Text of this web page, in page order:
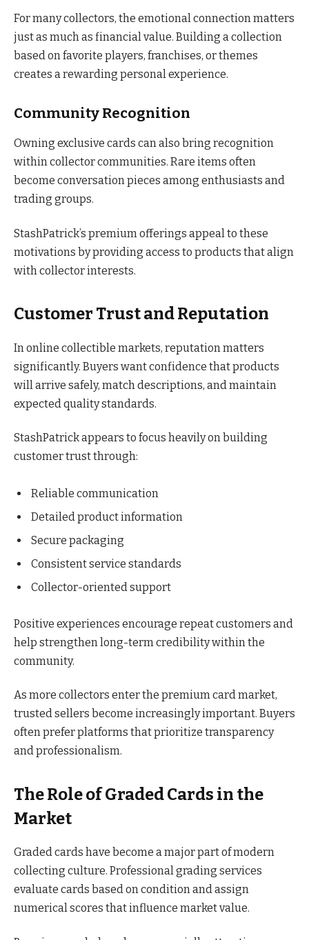
For many collectors, the emotional connection matters
just as much as financial value. Building a collection
based on favorite players, franchises, or themes
creates a rewarding personal experience.
Community Recognition
Owning exclusive cards can also bring recognition
within collector communities. Rare items often
become conversation pieces among enthusiasts and
trading groups.
StashPatrick’s premium offerings appeal to these
motivations by providing access to products that align
with collector interests.
Customer Trust and Reputation
In online collectible markets, reputation matters
significantly. Buyers want confidence that products
will arrive safely, match descriptions, and maintain
expected quality standards.
StashPatrick appears to focus heavily on building
customer trust through:
Reliable communication
Detailed product information
Secure packaging
Consistent service standards
Collector-oriented support
Positive experiences encourage repeat customers and
help strengthen long-term credibility within the
community.
As more collectors enter the premium card market,
trusted sellers become increasingly important. Buyers
often prefer platforms that prioritize transparency
and professionalism.
The Role of Graded Cards in the
Market
Graded cards have become a major part of modern
collecting culture. Professional grading services
evaluate cards based on condition and assign
numerical scores that influence market value.